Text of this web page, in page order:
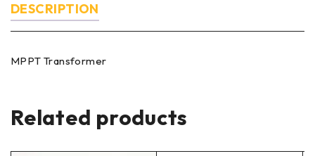
DESCRIPTION
MPPT Transformer
Related products